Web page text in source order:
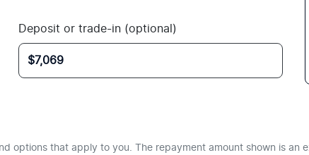
Deposit or trade-in (optional)
options that apply to you. The repayment amount shown is an